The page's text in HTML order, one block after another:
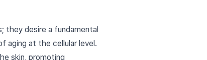
they desire a fundamental
aging at the cellular level.
skin, promoting